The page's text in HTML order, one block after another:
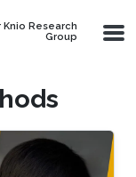
Knio Research
Group